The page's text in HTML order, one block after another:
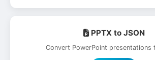
PPTX to JSON
Convert PowerPoint presentations